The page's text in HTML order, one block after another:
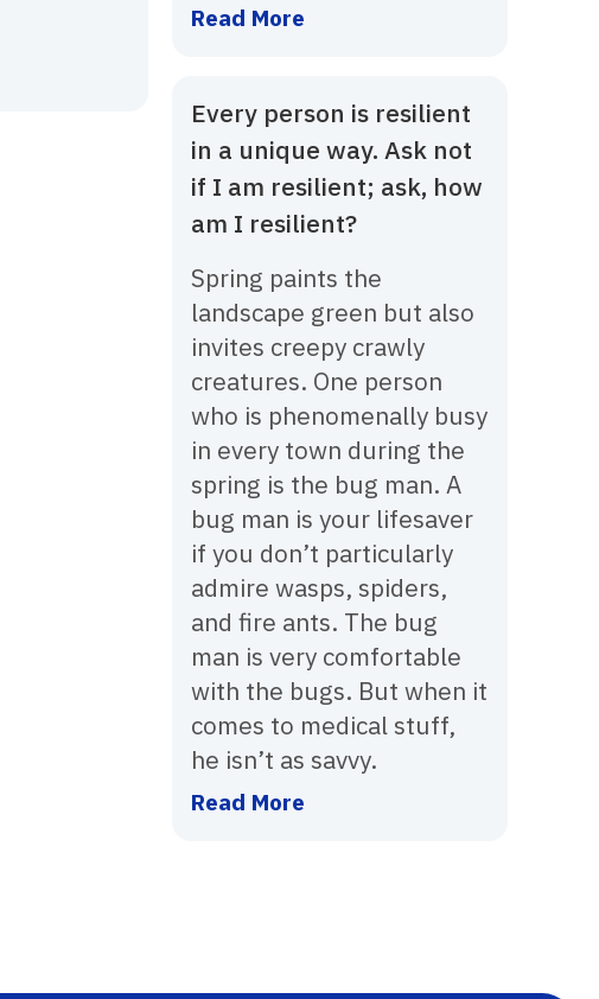
Read More
Every person is resilient
in a unique way. Ask not
if I am resilient; ask, how
am I resilient?
Spring paints the
landscape green but also
invites creepy crawly
creatures. One person
who is phenomenally busy
in every town during the
spring is the bug man. A
bug man is your lifesaver
if you don’t particularly
admire wasps, spiders,
and fire ants. The bug
man is very comfortable
with the bugs. But when it
comes to medical stuff,
he isn’t as savvy.
Read More